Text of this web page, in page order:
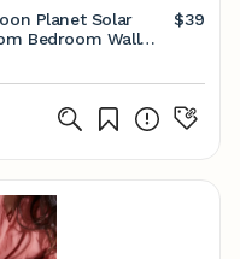
Planet Solar
Bedroom Wall
$39